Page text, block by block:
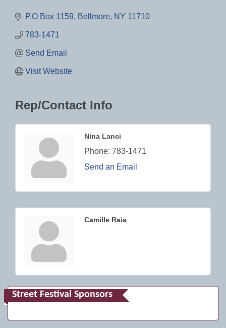
P.O Box 1159 Bellmore NY 11710
783-1471
Send Email
Visit Website
Rep/Contact Info
Nina Lanci
Phone: 783-1471
Send an Email
Camille Raia
Street Festival Sponsors